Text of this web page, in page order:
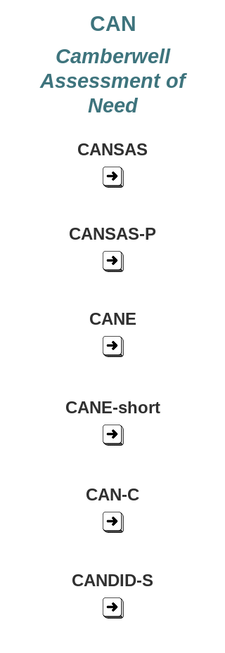
CAN
Camberwell
Assessment of
Need
CANSAS
CANSAS-P
CANE
CANE-short
CAN-C
CANDID-S